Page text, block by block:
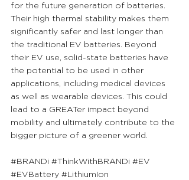
for the future generation of batteries.
Their high thermal stability makes them
significantly safer and last longer than
the traditional EV batteries. Beyond
their EV use, solid-state batteries have
the potential to be used in other
applications, including medical devices
as well as wearable devices. This could
lead to a GREATer impact beyond
mobility and ultimately contribute to the
bigger picture of a greener world.
#BRANDi #ThinkWithBRANDi #EV
#EVBattery #LithiumIon